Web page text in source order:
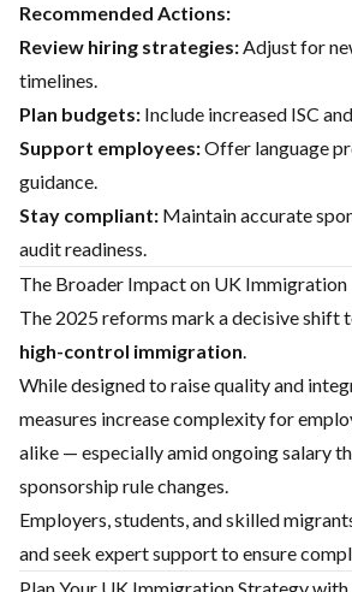
Recommended Actions:
Review hiring strategies:Adjust for
timelines.
Plan budgets: Include increased ISC
Support employees:Offer language
guidance.
Stay compliant: Maintain accurate
audit readiness.
The Broader Impact on UK Immigration
The 2025 reforms mark a decisive shift
high-control immigration.
While designed to raise quality and
measures increase complexity for
alike — especially amid ongoing salary
sponsorship rule changes.
Employers, students, and skilled
and seek expert support to ensure